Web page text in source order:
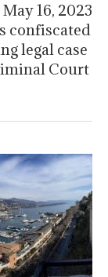
16, 2023
confiscated
legal case
Court